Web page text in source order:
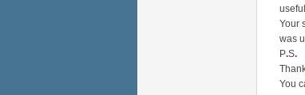
Your
was
P.S.
You